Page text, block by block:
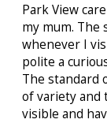
Park View
my mum. The
whenever I
polite a
The standard
of variety and
visible and